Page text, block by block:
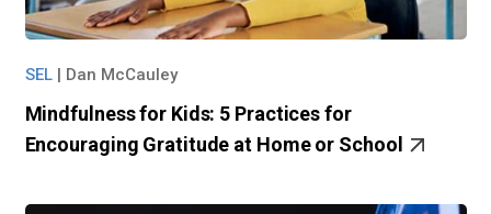
SEL| Dan McCauley
Mindfulness for Kids: 5 Practices for
Encouraging Gratitude at Home or School